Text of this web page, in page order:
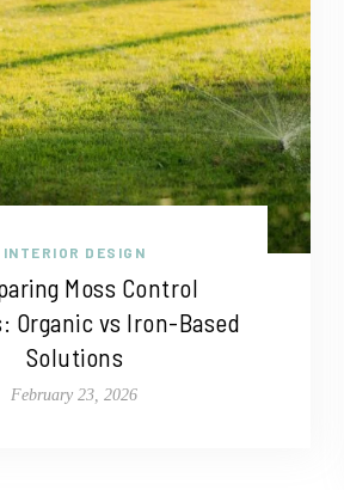
INTERIOR DESIGN
Moss Control
Organic vs Iron-Based
Solutions
February 23, 2026